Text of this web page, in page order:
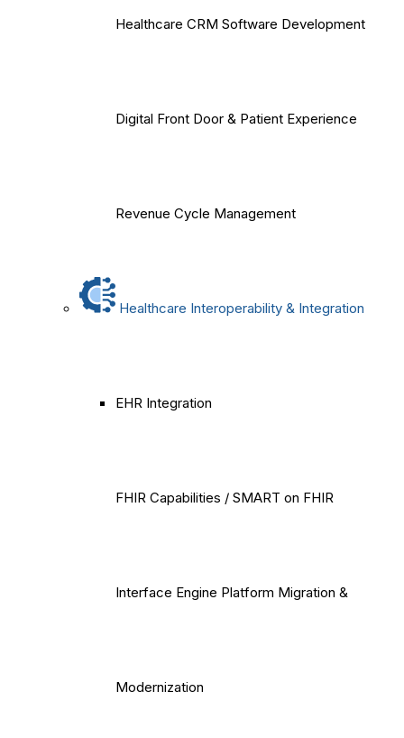
Healthcare CRM Software Development
Digital Front Door & Patient Experience
Revenue Cycle Management
Healthcare Interoperability & Integration
EHR Integration
FHIR Capabilities / SMART on FHIR
Interface Engine Platform Migration &
Modernization